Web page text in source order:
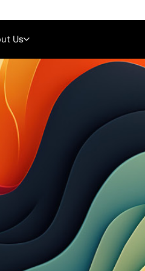
Us
Our Expert Network